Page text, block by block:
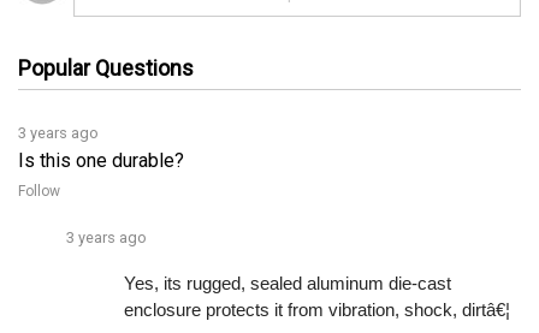
Is this one durable?
Follow
Yes, its rugged, sealed aluminum die-cast
enclosure protects it from vibration, shock, dirtâ€¦
See full answer »